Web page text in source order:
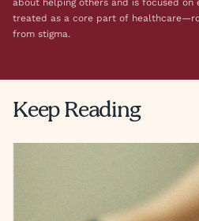
treated as a core part of
from stigma.
Keep Reading